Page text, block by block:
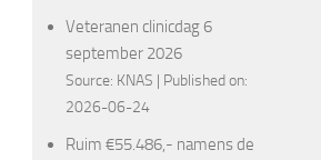
Veteranen clinicdag 6
september 2026
Source: KNAS
Published on:
2026-06-24
Ruim €55.486,- namens de